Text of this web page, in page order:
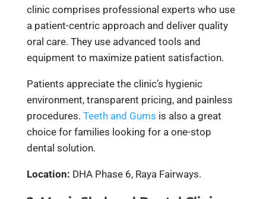
clinic comprises professional experts who use
a patient-centric approach and deliver quality
oral care. They use advanced tools and
equipment to maximize patient satisfaction.
Patients appreciate the clinic’s hygienic
environment, transparent pricing, and painless
procedures. Teeth and Gums is also a great
choice for families looking for a one-stop
dental solution.
Location: DHA Phase 6, Raya Fairways.